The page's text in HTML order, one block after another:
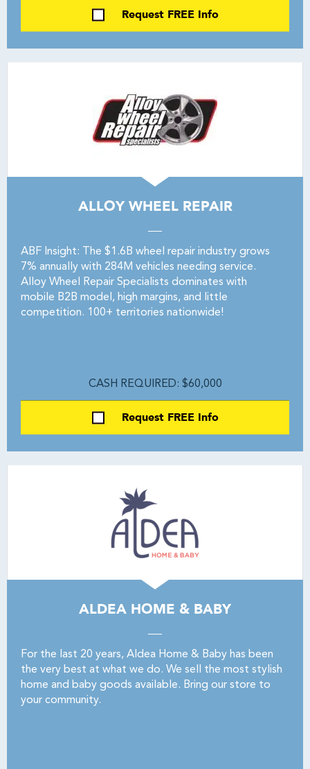
Request FREE Info
ALLOY WHEEL REPAIR
ABF Insight: The $1.6B wheel repair industry grows
7% annually with 284M vehicles needing service.
Alloy Wheel Repair Specialists dominates with
mobile B2B model, high margins, and little
competition. 100+ territories nationwide!
CASH REQUIRED: $60,000
Request FREE Info
ALDEA HOME & BABY
For the last 20 years, Aldea Home & Baby has been
the very best at what we do. We sell the most stylish
home and baby goods available. Bring our store to
your community.